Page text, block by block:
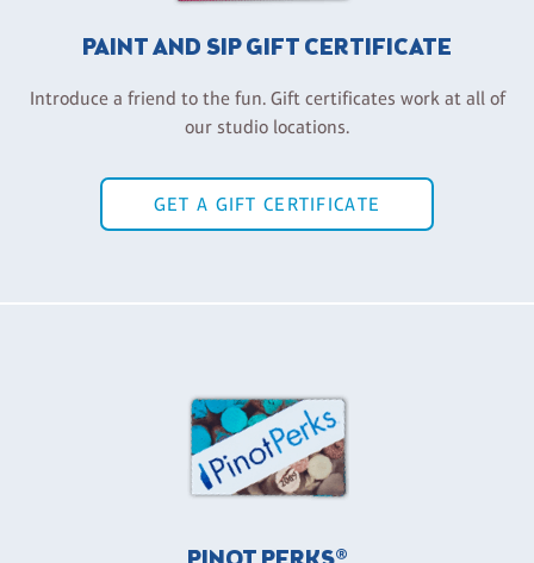
PAINT AND SIP GIFT CERTIFICATE
Introduce a friend to the fun. Gift certificates work at all of
our studio locations.
GET A GIFT CERTIFICATE